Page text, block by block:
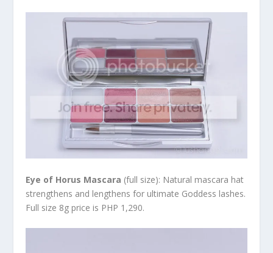
Eye of Horus Mascara (full size): Natural mascara hat
strengthens and lengthens for ultimate Goddess lashes.
Full size 8g price is PHP 1,290.